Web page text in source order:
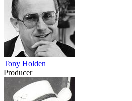
Tony Holden
Producer